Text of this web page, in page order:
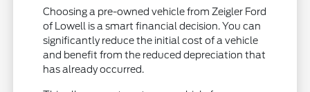
Choosing a pre-owned vehicle from Zeigler Ford
of Lowell is a smart financial decision. You can
significantly reduce the initial cost of a vehicle
and benefit from the reduced depreciation that
has already occurred.